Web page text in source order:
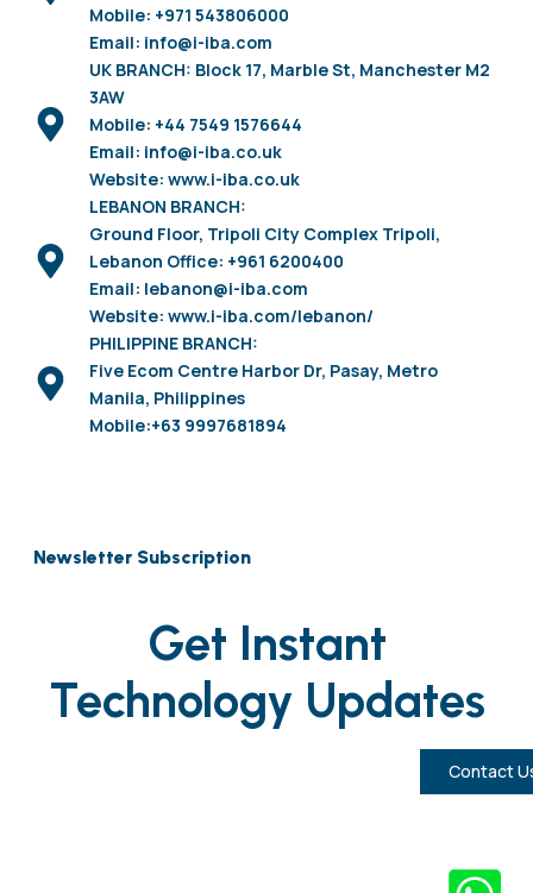
Mobile: +971 543806000
Email: info@i-iba.com
UK BRANCH: Block 17, Marble St, Manchester M2
3AW
Mobile: +44 7549 1576644
Email: info@i-iba.co.uk
Website: www.i-iba.co.uk
LEBANON BRANCH:
Ground Floor, Tripoli City Complex Tripoli,
Lebanon Office: +961 6200400
Email: lebanon@i-iba.com
Website: www.i-iba.com/lebanon/
PHILIPPINE BRANCH:
Five Ecom Centre Harbor Dr, Pasay, Metro
Manila, Philippines
Mobile:+63 9997681894
Newsletter Subscription
Get Instant
Technology Updates
Contact